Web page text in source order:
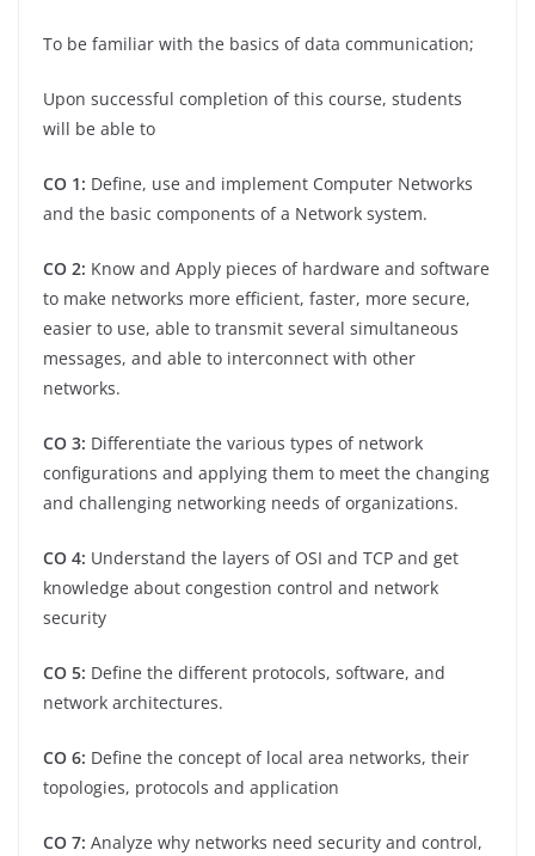
To be familiar with the basics of data communication;
Upon successful completion of this course, students
will be able to
CO 1: Define, use and implement Computer Networks
and the basic components of a Network system.
CO 2: Know and Apply pieces of hardware and software
to make networks more efficient, faster, more secure,
easier to use, able to transmit several simultaneous
messages, and able to interconnect with other
networks.
CO 3: Differentiate the various types of network
configurations and applying them to meet the changing
and challenging networking needs of organizations.
CO 4: Understand the layers of OSI and TCP and get
knowledge about congestion control and network
security
CO 5: Define the different protocols, software, and
network architectures.
CO 6: Define the concept of local area networks, their
topologies, protocols and application
CO 7: Analyze why networks need security and control,